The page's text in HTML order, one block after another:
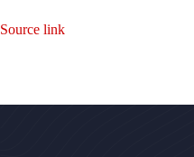
Source link